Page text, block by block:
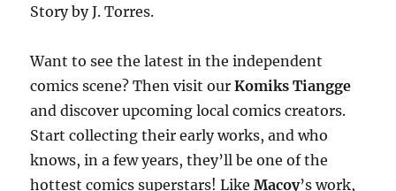
Story by J. Torres.
Want to see the latest in the independent
comics scene? Then visit ourKomiks Tiangge
and discover upcoming local comics creators.
Start collecting their early works, and who
knows, in a few years, they’ll be one of the
hottest comics superstars! LikeMacoy’s work,